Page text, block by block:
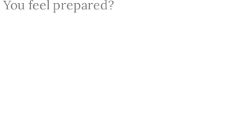
You feel prepared?